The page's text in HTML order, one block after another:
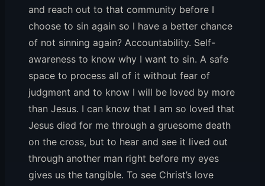
and reach out to that community before I
choose to sin again so I have a better chance
of not sinning again? Accountability. Self-
awareness to know why I want to sin. A safe
space to process all of it without fear of
judgment and to know I will be loved by more
than Jesus. I can know that I am so loved that
Jesus died for me through a gruesome death
on the cross, but to hear and see it lived out
through another man right before my eyes
gives us the tangible. To see Christ’s love